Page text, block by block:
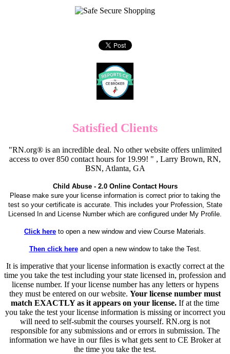
Satisfied Clients
"RN.org® is an incredible deal. No other website offers unlimited
access to over 850 contact hours for 19.99! " , Larry Brown, RN,
BSN, Atlanta, GA
Child Abuse - 2.0 Online Contact Hours
Please make sure your license information is correct prior to taking the
test so your certificate is accurate. This includes your Profession, State
Licensed In and License Number which are configured under My Profile.
Click here to open a new window and view Course Materials.
Then click hereand open a new window to take the Test.
It is imperative that your license information is exactly correct at the
time you take the test including your state licensed in, profession and
license number. If your license number has any letters or hypens
they must be entered on our website. Your license number must
match EXACTLY as it appears on your license. If at the time
you take the test your license information is missing or incorrect you
will need to self-submit the courses yourself. RN.org is not
responsible for any submissions and or errors in submission. The
information we have in our files is what gets sent to CE Broker at
the time you take the test.